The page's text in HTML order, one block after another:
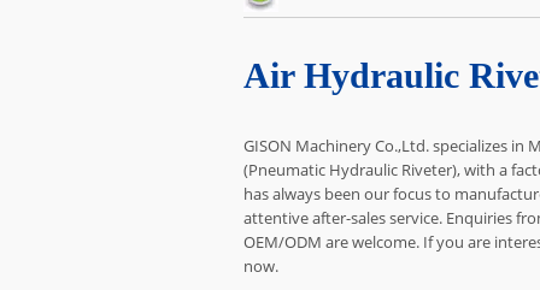
Air Hydraulic
GISON Machinery Co.,Ltd. specializes
(Pneumatic Hydraulic Riveter), with a
has always been our focus to
attentive after-sales service. Enquiries
OEM/ODM are welcome. If you are
now.